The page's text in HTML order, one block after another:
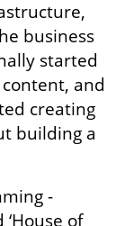
business
started
and
creating
building a
-
of